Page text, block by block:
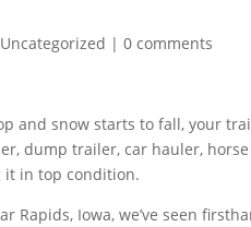
Uncategorized |0 comments
and snow starts to fall, your
dump trailer, car hauler,
it in top condition.
Rapids, Iowa, we’ve seen